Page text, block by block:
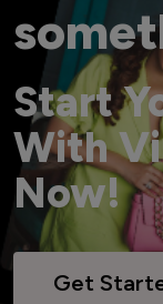
Start
With
Now!
Get